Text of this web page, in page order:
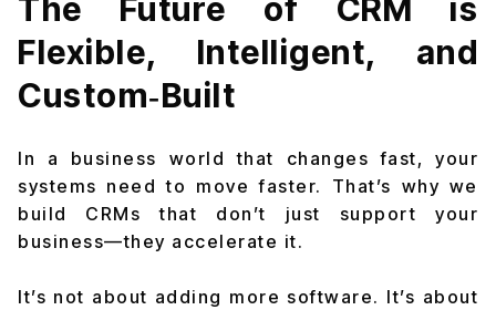
The Future of CRM is
Flexible, Intelligent, and
Custom‑Built
In a business world that changes fast, your
systems need to move faster. That’s why we
build CRMs that don’t just support your
business—they accelerate it.
It’s not about adding more software. It’s about